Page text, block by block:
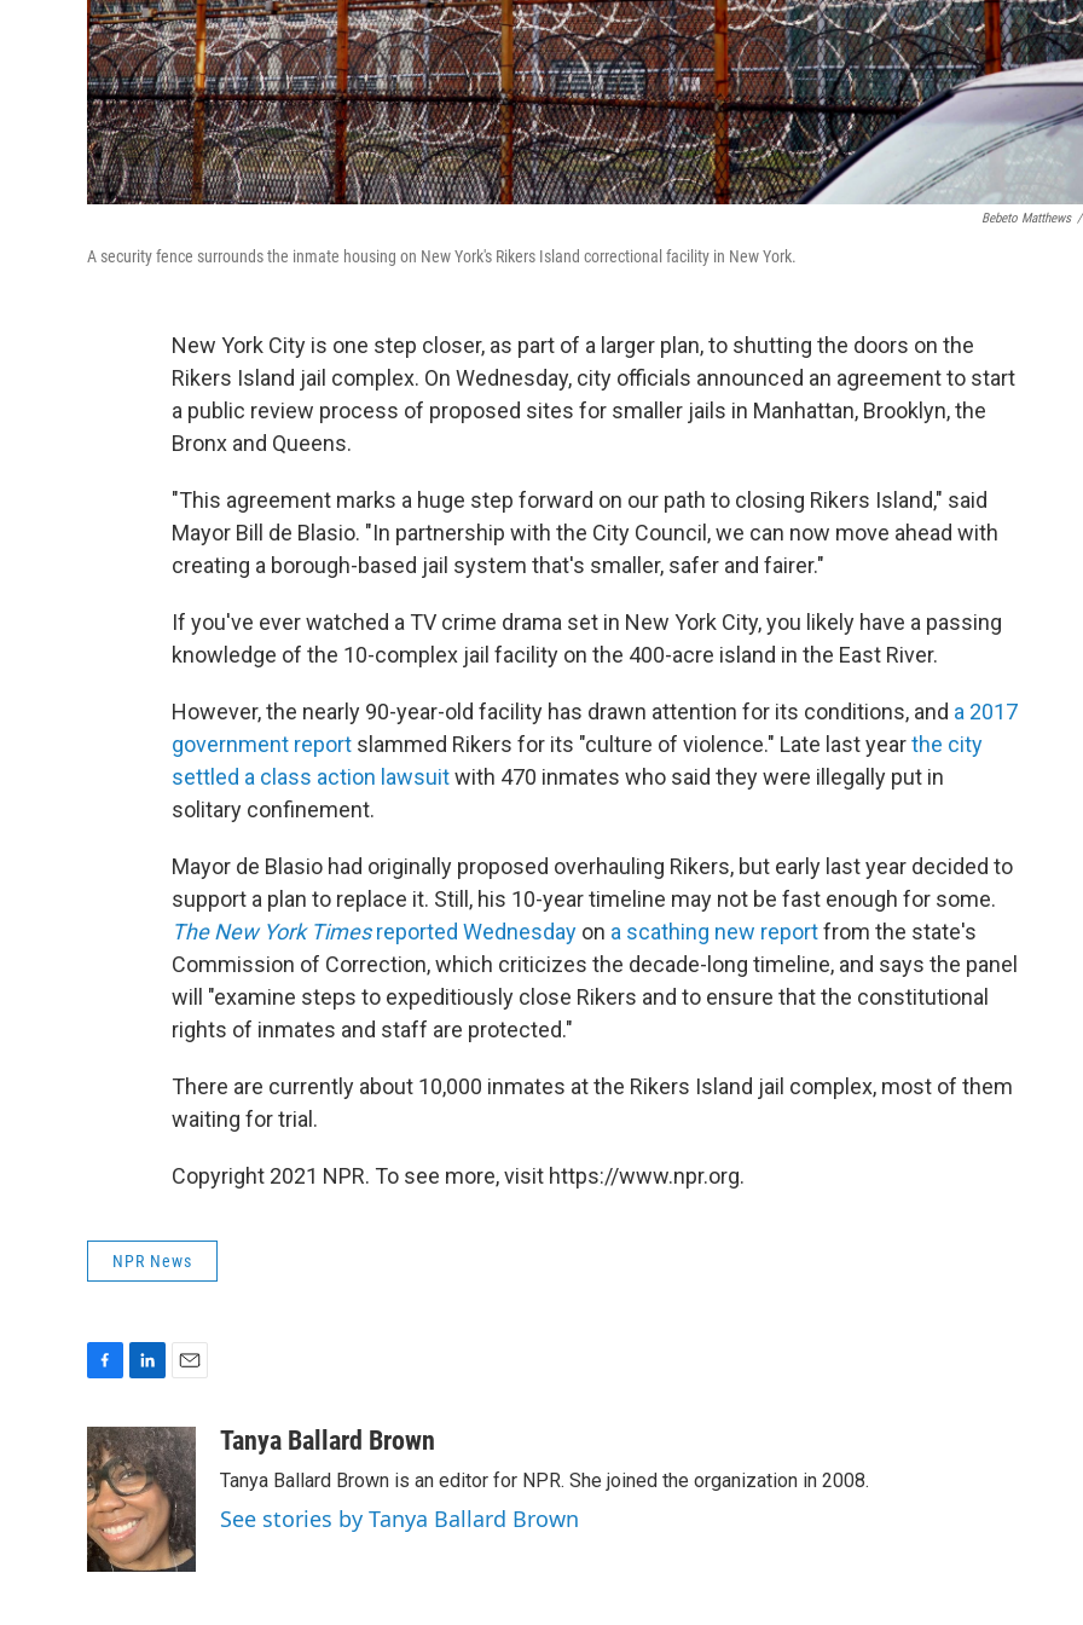
Bebeto Matthews /
A security fence surrounds the inmate housing on New York's Rikers Island correctional facility in New York.
New York City is one step closer, as part of a larger plan, to shutting the doors on the
Rikers Island jail complex. On Wednesday, city officials announced an agreement to start
a public review process of proposed sites for smaller jails in Manhattan, Brooklyn, the
Bronx and Queens.
"This agreement marks a huge step forward on our path to closing Rikers Island," said
Mayor Bill de Blasio. "In partnership with the City Council, we can now move ahead with
creating a borough-based jail system that's smaller, safer and fairer."
If you've ever watched a TV crime drama set in New York City, you likely have a passing
knowledge of the 10-complex jail facility on the 400-acre island in the East River.
However, the nearly 90-year-old facility has drawn attention for its conditions, and a 2017
government report slammed Rikers for its "culture of violence." Late last yearthe city
settled a class action lawsuitwith 470 inmates who said they were illegally put in
solitary confinement.
Mayor de Blasio had originally proposed overhauling Rikers, but early last year decided to
support a plan to replace it. Still, his 10-year timeline may not be fast enough for some.
The New York Timesreported Wednesday on a scathing new reportfrom the state's
Commission of Correction, which criticizes the decade-long timeline, and says the panel
will "examine steps to expeditiously close Rikers and to ensure that the constitutional
rights of inmates and staff are protected."
There are currently about 10,000 inmates at the Rikers Island jail complex, most of them
waiting for trial.
Copyright 2021 NPR. To see more, visit https://www.npr.org.
NPR News
c
e
b
o
o
k
n
k
e
d
I
n
a
i
l
Tanya Ballard Brown
Tanya Ballard Brown is an editor for NPR. She joined the organization in 2008.
See stories by Tanya Ballard Brown